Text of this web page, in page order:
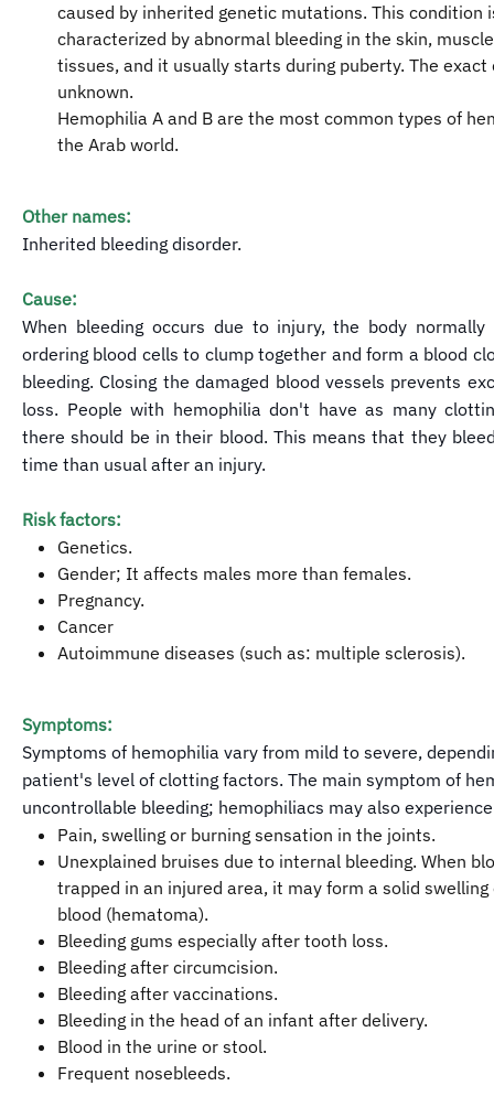
caused by inherited genetic mutations. This condition
characterized by abnormal bleeding in the skin,
tissues, and it usually starts during puberty. The exact
unknown.
Hemophilia A and B are the most common types of
the Arab world.
Other names:
Inherited bleeding disorder.
Cause:
When bleeding occurs due to injury, the body normally
ordering blood cells to clump together and form a blood
bleeding. Closing the damaged blood vessels prevents
loss. People with hemophilia don't have as many
there should be in their blood. This means that they
time than usual after an injury.
Risk factors:
Genetics.
Gender; It affects males more than females.
Pregnancy.
Cancer
Autoimmune diseases (such as: multiple sclerosis).
Symptoms:
Symptoms of hemophilia vary from mild to severe,
patient's level of clotting factors. The main symptom of
uncontrollable bleeding; hemophiliacs may also
Pain, swelling or burning sensation in the joints.
Unexplained bruises due to internal bleeding. When
trapped in an injured area, it may form a solid
blood (hematoma).
Bleeding gums especially after tooth loss.
Bleeding after circumcision.
Bleeding after vaccinations.
Bleeding in the head of an infant after delivery.
Blood in the urine or stool.
Frequent nosebleeds.